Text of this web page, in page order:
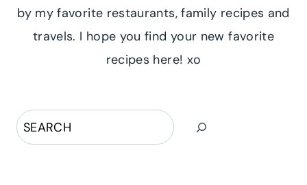
by my favorite restaurants, family recipes and
travels. I hope you find your new favorite
recipes here! xo
Search